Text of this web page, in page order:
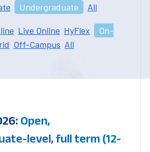
Undergraduate All
Live Online HyFlex
On-
Off-Campus All
Open,
level, full term (12-